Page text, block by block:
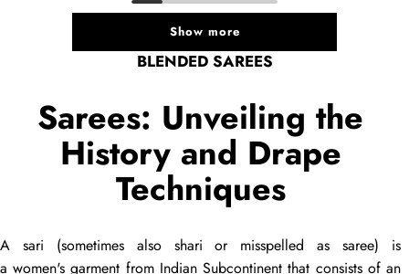
Show more
BLENDED SAREES
Sarees: Unveiling the
History and Drape
Techniques
A sari (sometimes also shari or misspelled assaree) is
a women's garment from Indian Subcontinent that consists of an